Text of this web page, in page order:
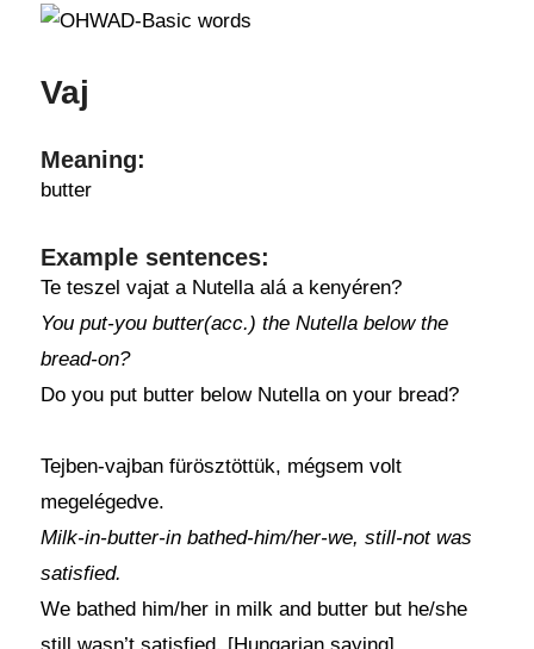
Vaj
Meaning:
butter
Example sentences:
Te teszel vajat a Nutella alá a kenyéren?
You put-you butter(acc.) the Nutella below the
bread-on?
Do you put butter below Nutella on your bread?
Tejben-vajban fürösztöttük, mégsem volt
megelégedve.
Milk-in-butter-in bathed-him/her-we, still-not was
satisfied.
We bathed him/her in milk and butter but he/she